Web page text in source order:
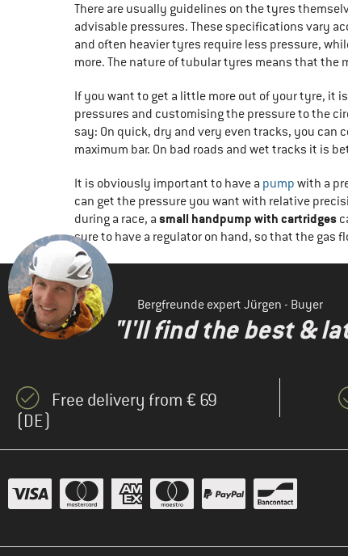
There are usually guidelines on the tyres
advisable pressures. These specifications vary
and often heavier tyres require less pressure,
more. The nature of tubular tyres means that the
If you want to get a little more out of your tyre, it
pressures and customising the pressure to the
say: On quick, dry and very even tracks, you
maximum bar. On bad roads and wet tracks it is
It is obviously important to have a pump with a
can get the pressure you want with relative
during a race, a small handpump with cartridges
sure to have a regulator on hand, so that the gas
Bergfreunde expert Jürgen - Buyer
"I'll find the best &
Free delivery from € 69
(DE)